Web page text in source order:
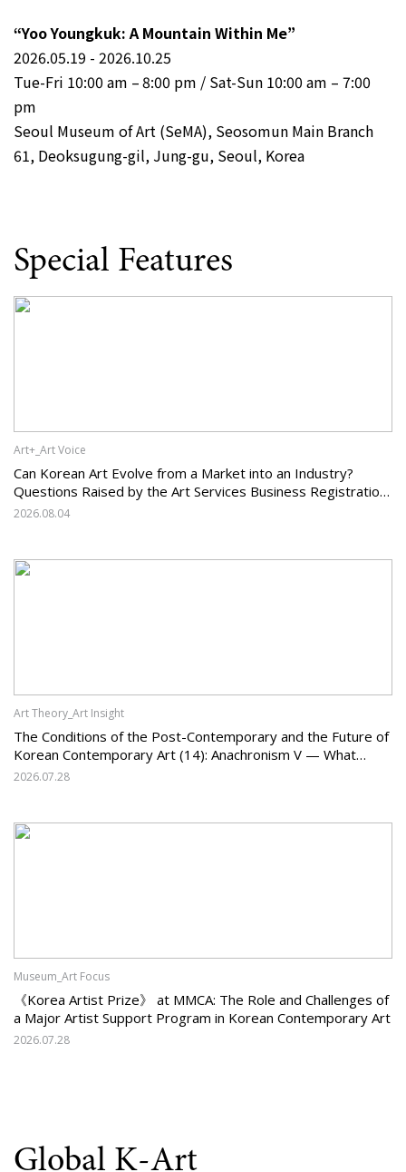
“Yoo Youngkuk: A Mountain Within Me”
2026.05.19 - 2026.10.25
Tue-Fri 10:00 am – 8:00 pm / Sat-Sun 10:00 am – 7:00
pm
Seoul Museum of Art (SeMA), Seosomun Main Branch
61, Deoksugung-gil, Jung-gu, Seoul, Korea
Special Features
Art+_Art Voice
Can Korean Art Evolve from a Market into an Industry?
Questions Raised by the Art Services Business Registration
System and the Challenges Facing Korean Art
2026.08.04
Art Theory_Art Insight
The Conditions of the Post-Contemporary and the Future of
Korean Contemporary Art (14): Anachronism V — What
Should Korean Art Carry Forward, and What Must It Change?
2026.07.28
Museum_Art Focus
《Korea Artist Prize》 at MMCA: The Role and Challenges of
a Major Artist Support Program in Korean Contemporary Art
2026.07.28
Global K-Art